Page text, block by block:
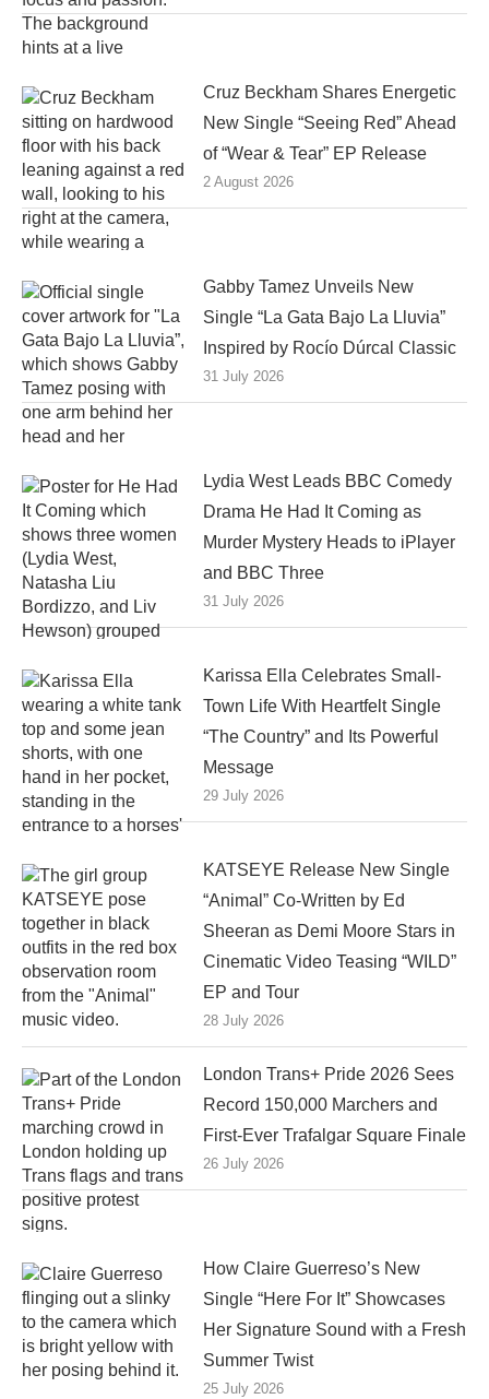
Cruz Beckham Shares Energetic
New Single “Seeing Red” Ahead
of “Wear & Tear” EP Release
2 August 2026
Gabby Tamez Unveils New
Single “La Gata Bajo La Lluvia”
Inspired by Rocío Dúrcal Classic
31 July 2026
Lydia West Leads BBC Comedy
Drama He Had It Coming as
Murder Mystery Heads to iPlayer
and BBC Three
31 July 2026
Karissa Ella Celebrates Small-
Town Life With Heartfelt Single
“The Country” and Its Powerful
Message
29 July 2026
KATSEYE Release New Single
“Animal” Co-Written by Ed
Sheeran as Demi Moore Stars in
Cinematic Video Teasing “WILD”
EP and Tour
28 July 2026
London Trans+ Pride 2026 Sees
Record 150,000 Marchers and
First-Ever Trafalgar Square Finale
26 July 2026
How Claire Guerreso’s New
Single “Here For It” Showcases
Her Signature Sound with a Fresh
Summer Twist
25 July 2026